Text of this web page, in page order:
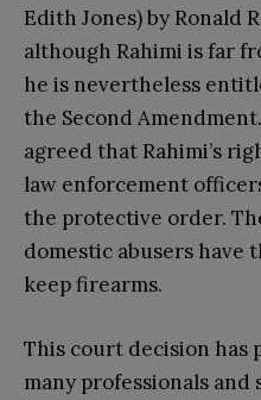
Edith Jones) by Ronald
although Rahimi is far
he is nevertheless
the Second
agreed that Rahimi’s
law enforcement
the protective order.
domestic abusers
keep firearms.
This court decision has
many professionals